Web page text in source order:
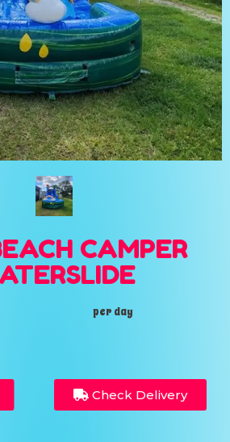
CAMPER
per day
Check Delivery